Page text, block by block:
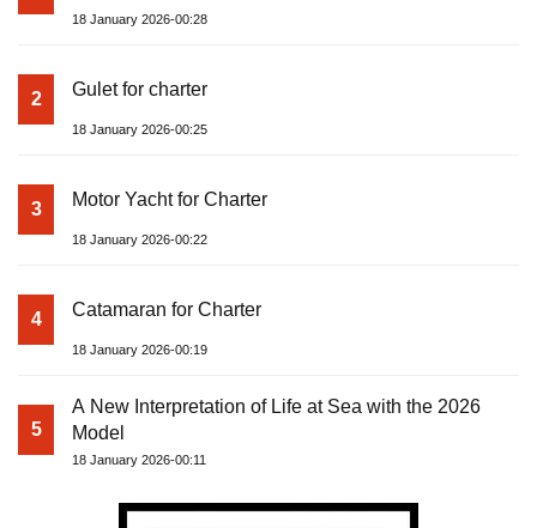
18 January 2026-00:28
2 Gulet for charter
18 January 2026-00:25
3 Motor Yacht for Charter
18 January 2026-00:22
4 Catamaran for Charter
18 January 2026-00:19
5
A New Interpretation of Life at Sea with the 2026
Model
18 January 2026-00:11